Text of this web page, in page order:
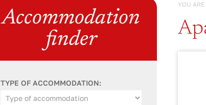
Accommodation
finder
TYPE OF ACCOMMODATION:
YOU ARE